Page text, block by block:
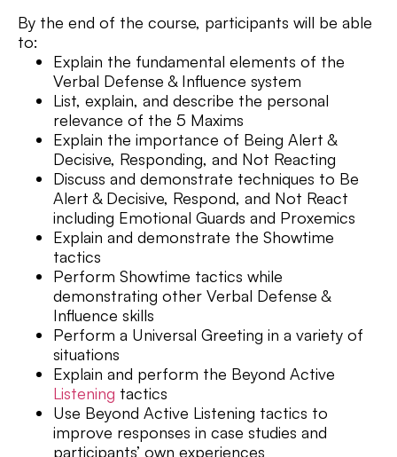
By the end of the course, participants will be able
to:
Explain the fundamental elements of the
Verbal Defense & Influence system
List, explain, and describe the personal
relevance of the 5 Maxims
Explain the importance of Being Alert &
Decisive, Responding, and Not Reacting
Discuss and demonstrate techniques to Be
Alert & Decisive, Respond, and Not React
including Emotional Guards and Proxemics
Explain and demonstrate the Showtime
tactics
Perform Showtime tactics while
demonstrating other Verbal Defense &
Influence skills
Perform a Universal Greeting in a variety of
situations
Explain and perform the Beyond Active
Listening tactics
Use Beyond Active Listening tactics to
improve responses in case studies and
participants’ own experiences